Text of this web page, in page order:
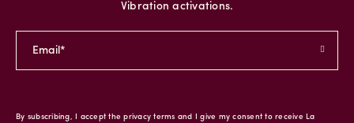
Vibration activations.
By subscribing, I accept the privacy terms and I give my consent to receive La